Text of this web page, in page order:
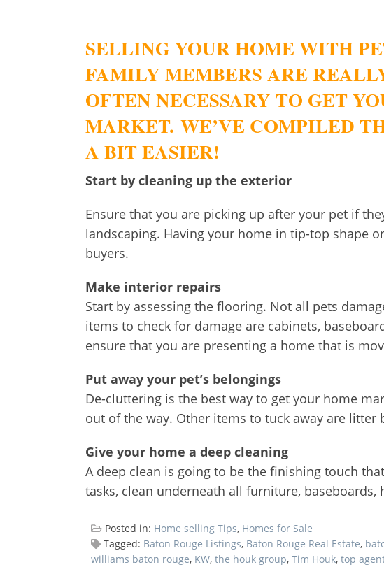
SELLING YOUR HOME WITH
FAMILY MEMBERS ARE
OFTEN NECESSARY TO GET
MARKET. WE’VE COMPILED
A BIT EASIER!
Start by cleaning up the exterior
Ensure that you are picking up after your pet if
landscaping. Having your home in tip-top shape
buyers.
Make interior repairs
Start by assessing the flooring. Not all pets
items to check for damage are cabinets,
ensure that you are presenting a home that is
Put away your pet’s belongings
De-cluttering is the best way to get your home
out of the way. Other items to tuck away are litter
Give your home a deep cleaning
A deep clean is going to be the finishing touch
tasks, clean underneath all furniture,
Posted in: Home selling Tips, Homes for Sale
Tagged: Baton Rouge Listings, Baton Rouge Real Estate,
williams baton rouge, KW, the houk group, Tim Houk, top